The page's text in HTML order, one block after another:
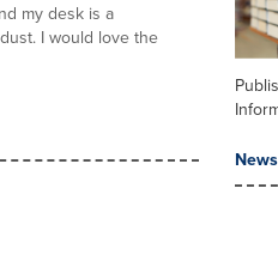
my desk is a
I would love the